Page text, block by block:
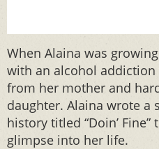
When Alaina was
with an alcohol
from her mother and
daughter. Alaina wrote a
history titled “Doin’
glimpse into her life.